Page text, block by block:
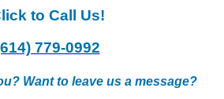
to Call Us!
779-0992
Want to leave us a message?